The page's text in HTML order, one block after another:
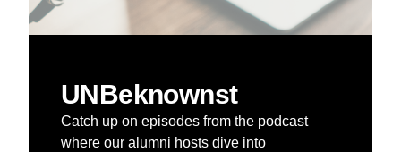
UNBeknownst
Catch up on episodes from the podcast
where our alumni hosts dive into